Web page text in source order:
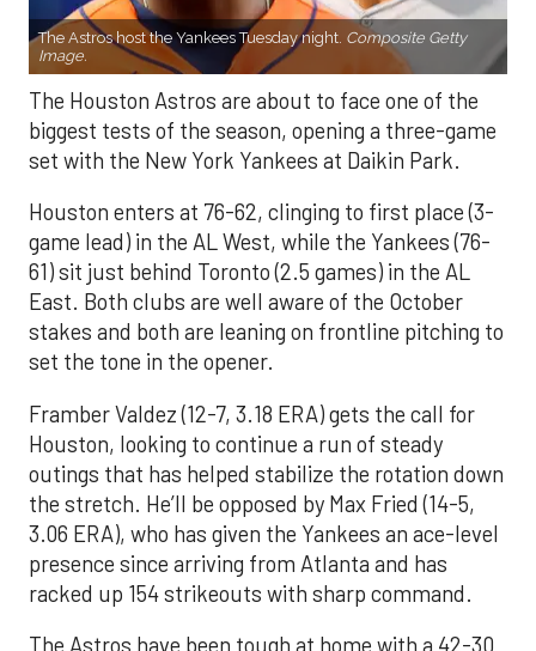
The Astros host the Yankees Tuesday night. Composite Getty
Image.
The Houston Astros are about to face one of the
biggest tests of the season, opening a three-game
set with the New York Yankees at Daikin Park.
Houston enters at 76-62, clinging to first place (3-
game lead) in the AL West, while the Yankees (76-
61) sit just behind Toronto (2.5 games) in the AL
East. Both clubs are well aware of the October
stakes and both are leaning on frontline pitching to
set the tone in the opener.
Framber Valdez (12-7, 3.18 ERA) gets the call for
Houston, looking to continue a run of steady
outings that has helped stabilize the rotation down
the stretch. He’ll be opposed by Max Fried (14-5,
3.06 ERA), who has given the Yankees an ace-level
presence since arriving from Atlanta and has
racked up 154 strikeouts with sharp command.
The Astros have been tough at home with a 42-30